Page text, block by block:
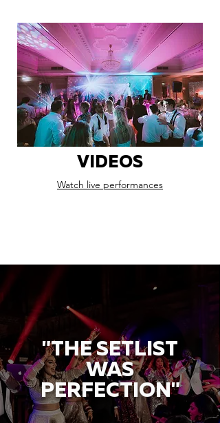
VIDEOS
Watch live performances
"THE SETLIST
WAS
PERFECTION"